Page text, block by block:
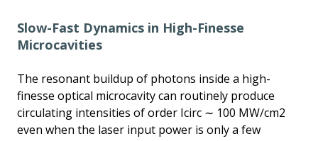
Slow-Fast Dynamics in High-Finesse
Microcavities
The resonant buildup of photons inside a high-
finesse optical microcavity can routinely produce
circulating intensities of order Icirc ∼ 100 MW∕cm2
even when the laser input power is only a few